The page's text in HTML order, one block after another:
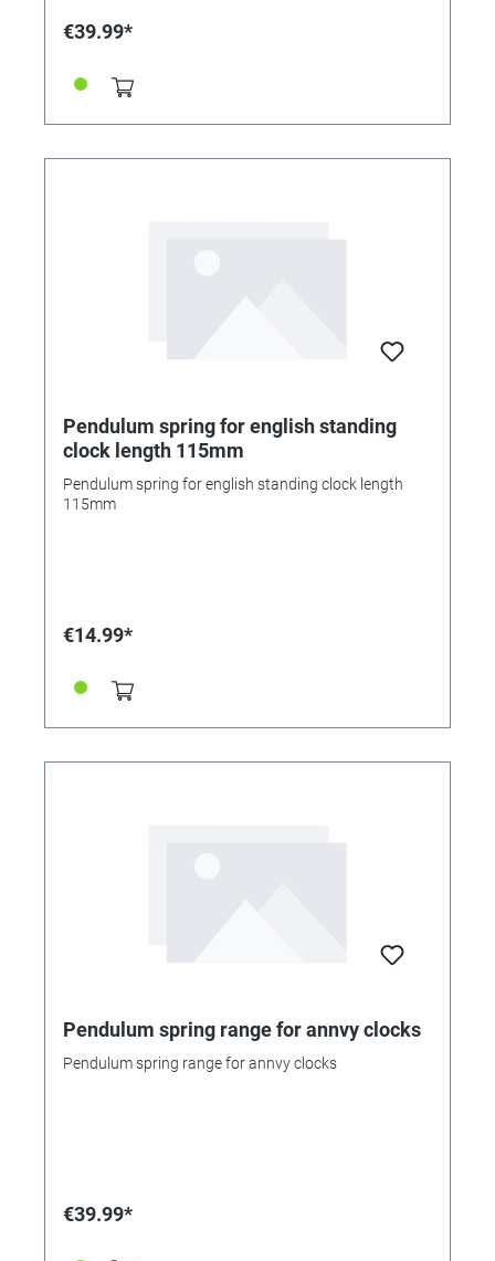
€39.99*
Pendulum spring for english standing
clock length 115mm
Pendulum spring for english standing clock length
115mm
€14.99*
Pendulum spring range for annvy clocks
Pendulum spring range for annvy clocks
€39.99*